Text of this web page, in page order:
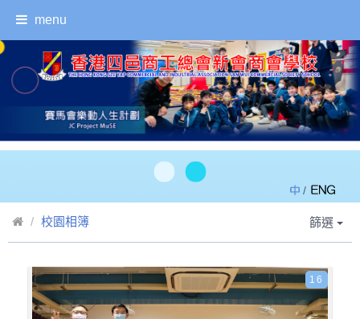
menu
/
校園相簿 篩選
16